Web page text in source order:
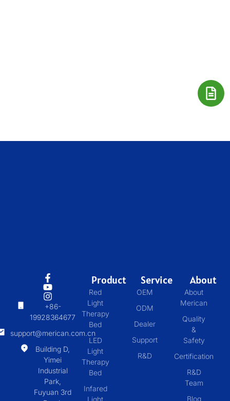
+86-
19928364677
support@merican.com.cn
Building D,
Yimei
Industrial
Park,
Fuyuan 3rd
Product
Red
Light
Therapy
Bed
LED
Light
Therapy
Bed
Infared
Service
OEM
ODM
Dealer
Support
R&D
About
About
Merican
Quality
&
Safety
Certification
R&D
Team
Blog